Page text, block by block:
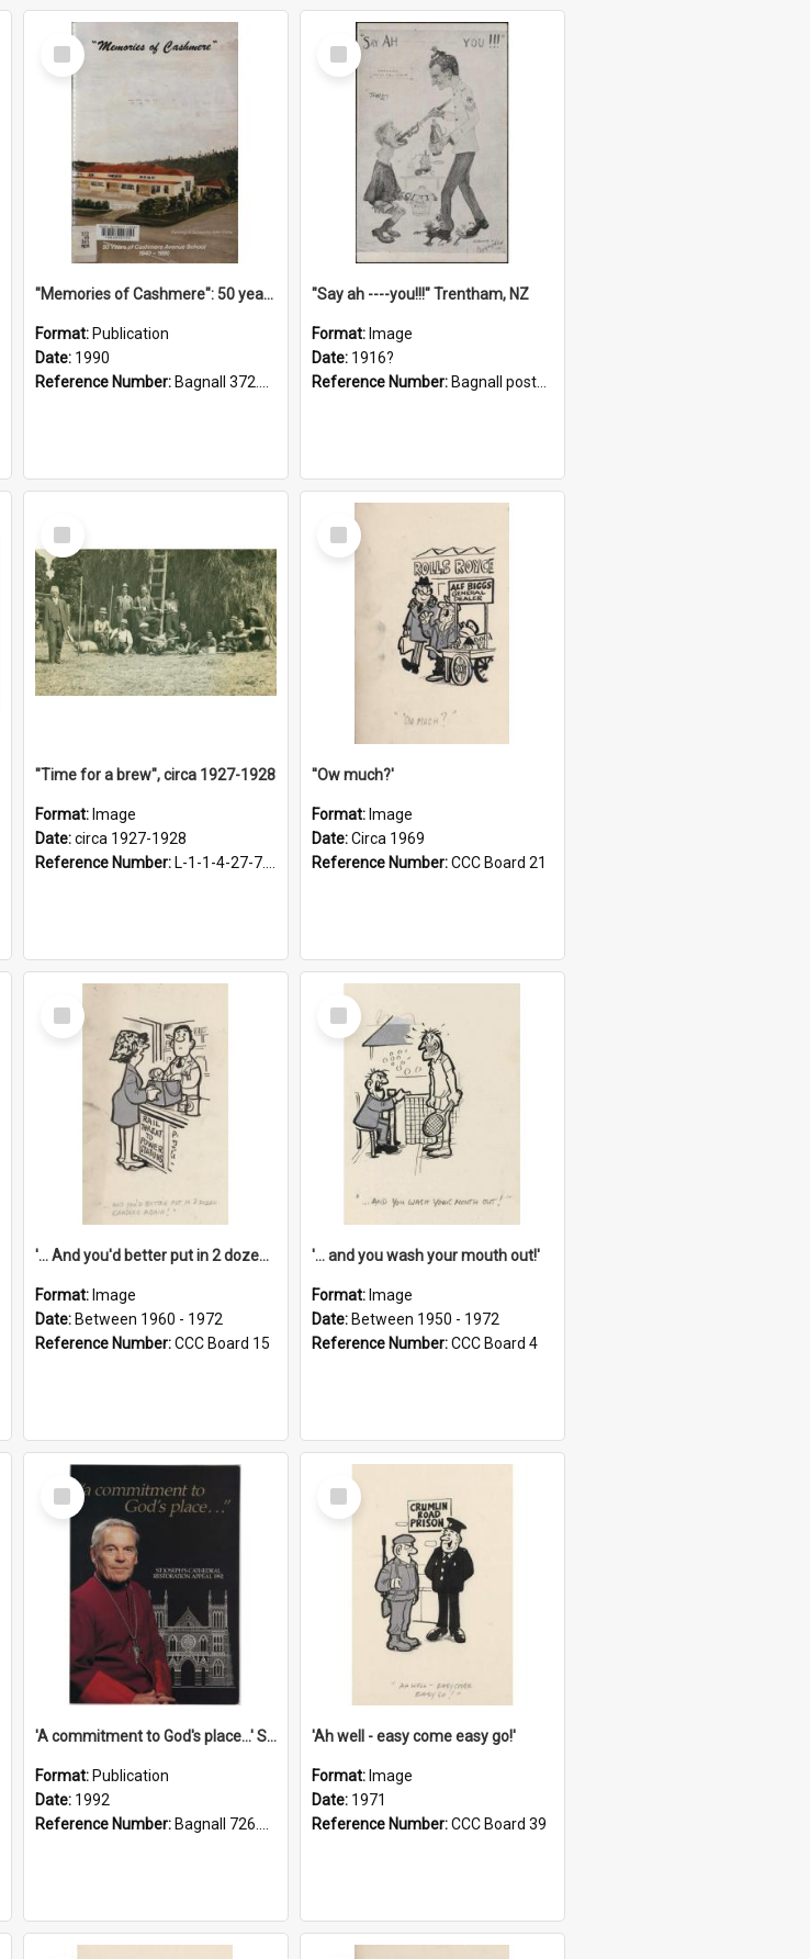
Select
Item
"Memories of Cashmere": 50 years of Cashmere Avenue School, 1940-1990
Format: Publication
Date: 1990
Reference Number: Bagnall 372.99341 Mem
Select
Item
"Say ah ----you!!!" Trentham, NZ
Format: Image
Date: 1916?
Reference Number: Bagnall postcard collection
Select
Item
"Time for a brew", circa 1927-1928
Format: Image
Date:circa 1927-1928
Reference Number: L-1-1-4-27-7.17
Select
Item
''Ow much?'
Format: Image
Date:Circa 1969
Reference Number:CCC Board 21
Select
Item
'... And you'd better put in 2 dozen candles again!'
Format: Image
Date: Between 1960 - 1972
Reference Number:CCC Board 15
Select
Item
'... and you wash your mouth out!'
Format: Image
Date: Between 1950 - 1972
Reference Number:CCC Board 4
Select
Item
'A commitment to God's place...' St Joseph's Cathedral restoration appeal, 1992
Format: Publication
Date: 1992
Reference Number: Bagnall 726.6099392 Com
Select
Item
'Ah well - easy come easy go!'
Format: Image
Date: 1971
Reference Number:CCC Board 39